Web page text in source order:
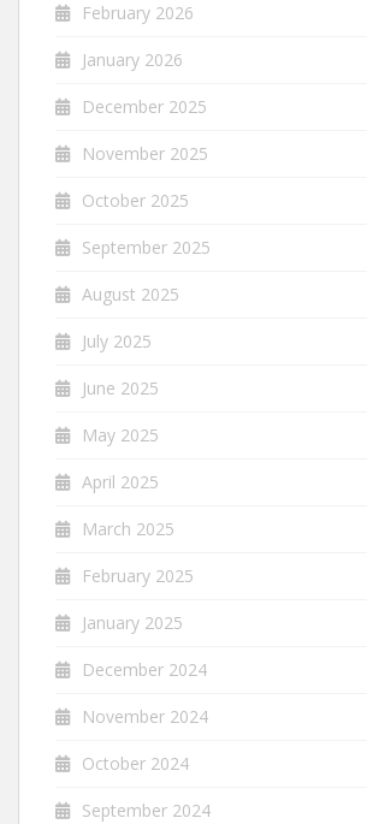
February 2026
January 2026
December 2025
November 2025
October 2025
September 2025
August 2025
July 2025
June 2025
May 2025
April 2025
March 2025
February 2025
January 2025
December 2024
November 2024
October 2024
September 2024